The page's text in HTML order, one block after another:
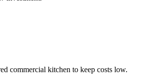
commercial kitchen to keep costs low.